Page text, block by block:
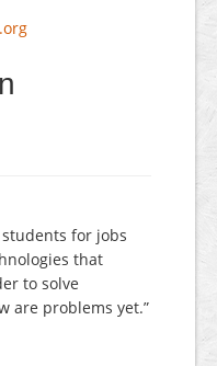
for jobs
that
to solve
are problems yet.”